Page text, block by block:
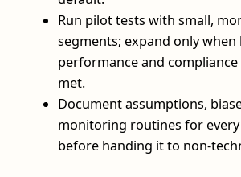
Run pilot tests with small,
segments; expand only when
performance and
met.
Document assumptions,
monitoring routines for every
before handing it to non-